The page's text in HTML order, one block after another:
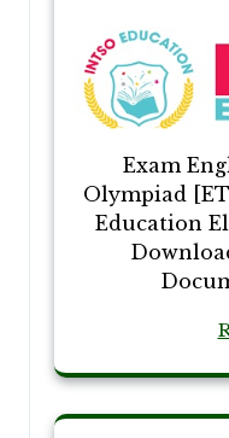
Exam
Olympiad
Education